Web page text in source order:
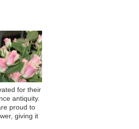
for their
antiquity.
proud to
giving it